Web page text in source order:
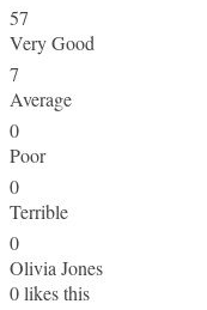
57
Very Good
7
Average
0
Poor
0
Terrible
0
Olivia Jones
0likes this